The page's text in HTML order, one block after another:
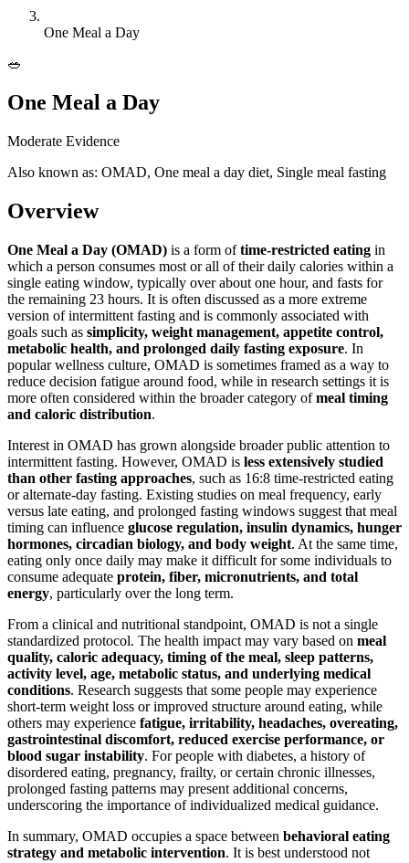
One Meal a Day
🥗
One Meal a Day
Moderate Evidence
Also known as: OMAD, One meal a day diet, Single meal fasting
Overview
One Meal a Day (OMAD) is a form oftime-restricted eating in
which a person consumes most or all of their daily calories within a
single eating window, typically over about one hour, and fasts for
the remaining 23 hours. It is often discussed as a more extreme
version of intermittent fasting and is commonly associated with
goals such as simplicity, weight management, appetite control,
metabolic health, and prolonged daily fasting exposure. In
popular wellness culture, OMAD is sometimes framed as a way to
reduce decision fatigue around food, while in research settings it is
more often considered within the broader category ofmeal timing
and caloric distribution.
Interest in OMAD has grown alongside broader public attention to
intermittent fasting. However, OMAD is less extensively studied
than other fasting approaches, such as 16:8 time-restricted eating
or alternate-day fasting. Existing studies on meal frequency, early
versus late eating, and prolonged fasting windows suggest that meal
timing can influence glucose regulation, insulin dynamics, hunger
hormones, circadian biology, and body weight. At the same time,
eating only once daily may make it difficult for some individuals to
consume adequate protein, fiber, micronutrients, and total
energy, particularly over the long term.
From a clinical and nutritional standpoint, OMAD is not a single
standardized protocol. The health impact may vary based on meal
quality, caloric adequacy, timing of the meal, sleep patterns,
activity level, age, metabolic status, and underlying medical
conditions. Research suggests that some people may experience
short-term weight loss or improved structure around eating, while
others may experience fatigue, irritability, headaches, overeating,
gastrointestinal discomfort, reduced exercise performance, or
blood sugar instability. For people with diabetes, a history of
disordered eating, pregnancy, frailty, or certain chronic illnesses,
prolonged fasting patterns may present additional concerns,
underscoring the importance of individualized medical guidance.
In summary, OMAD occupies a space between behavioral eating
strategy and metabolic intervention. It is best understood not